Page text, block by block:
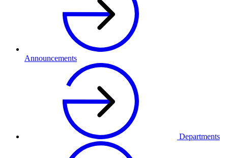
Announcements
Departments